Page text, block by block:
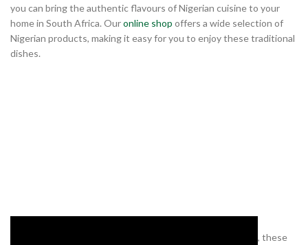
you can bring the authentic flavours of Nigerian cuisine to your
home in South Africa. Ouronline shop offers a wide selection of
Nigerian products, making it easy for you to enjoy these traditional
dishes.
Whether you’re new to Nigerian cuisine or a long-time fan, these